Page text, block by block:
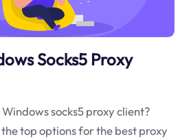
Socks5 Proxy
socks5 proxy client?
top options for the best proxy